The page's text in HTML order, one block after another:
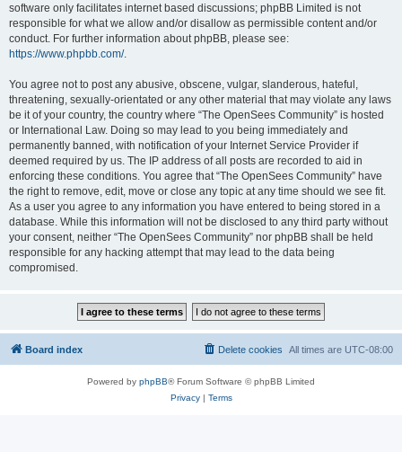
software only facilitates internet based discussions; phpBB Limited is not
responsible for what we allow and/or disallow as permissible content and/or
conduct. For further information about phpBB, please see:
https://www.phpbb.com/.
You agree not to post any abusive, obscene, vulgar, slanderous, hateful,
threatening, sexually-orientated or any other material that may violate any laws
be it of your country, the country where “The OpenSees Community” is hosted
or International Law. Doing so may lead to you being immediately and
permanently banned, with notification of your Internet Service Provider if
deemed required by us. The IP address of all posts are recorded to aid in
enforcing these conditions. You agree that “The OpenSees Community” have
the right to remove, edit, move or close any topic at any time should we see fit.
As a user you agree to any information you have entered to being stored in a
database. While this information will not be disclosed to any third party without
your consent, neither “The OpenSees Community” nor phpBB shall be held
responsible for any hacking attempt that may lead to the data being
compromised.
Board index All times are UTC-08:00
Delete cookies
Powered by phpBB® Forum Software © phpBB Limited
Privacy| Terms